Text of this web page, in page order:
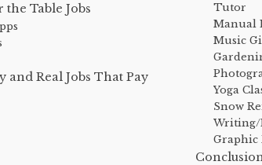
Table Jobs
and Real Jobs That Pay
Tutor
Manual
Music
Yoga
Snow
Writing/
Graphic